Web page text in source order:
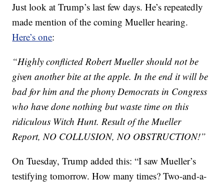
Just look at Trump’s last few days. He’s repeatedly
made mention of the coming Mueller hearing.
Here’s one:
“Highly conflicted Robert Mueller should not be
given another bite at the apple. In the end it will be
bad for him and the phony Democrats in Congress
who have done nothing but waste time on this
ridiculous Witch Hunt. Result of the Mueller
Report, NO COLLUSION, NO OBSTRUCTION!”
On Tuesday, Trump added this: “I saw Mueller’s
testifying tomorrow. How many times? Two-and-a-